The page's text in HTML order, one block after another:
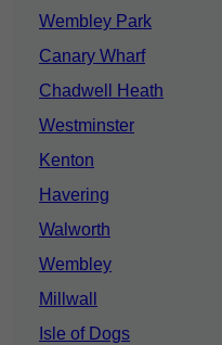
Wembley Park
Canary Wharf
Chadwell Heath
Westminster
Kenton
Havering
Walworth
Wembley
Millwall
Isle of Dogs